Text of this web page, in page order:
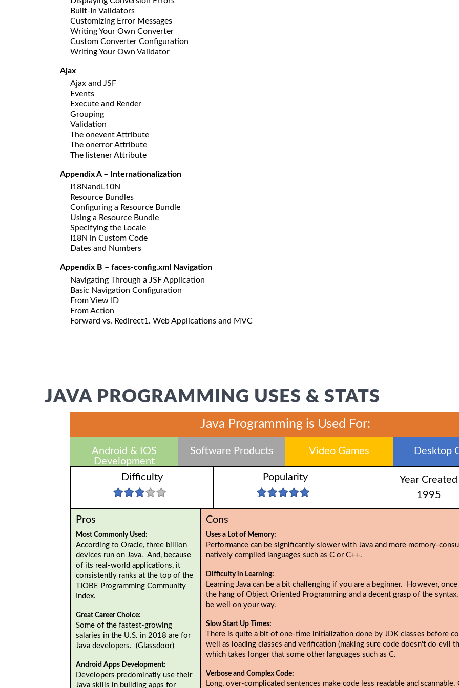
Built-In Validators
Customizing Error Messages
Writing Your Own Converter
Custom Converter Configuration
Writing Your Own Validator
Ajax
Ajax and JSF
Events
Execute and Render
Grouping
Validation
The onevent Attribute
The onerror Attribute
The listener Attribute
Appendix A – Internationalization
I18NandL10N
Resource Bundles
Configuring a Resource Bundle
Using a Resource Bundle
Specifying the Locale
I18N in Custom Code
Dates and Numbers
Appendix B – faces-config.xml Navigation
Navigating Through a JSF Application
Basic Navigation Configuration
From View ID
From Action
Forward vs. Redirect1. Web Applications and MVC
JAVA PROGRAMMING USES & STATS
Java Programming is Used For:
Android & IOS
Development
Software Products Video Games Desktop
Difficulty Popularity
Year Created
1995
Pros
Most Commonly Used:
According to Oracle, three billion
devices run on Java. And, because
of its real-world applications, it
consistently ranks at the top of the
TIOBE Programming Community
Index.
Great Career Choice:
Some of the fastest-growing
salaries in the U.S. in 2018 are for
Java developers. (Glassdoor)
Android Apps Development:
Developers predominatly use their
Java skills in building apps for
Cons
Uses a Lot of Memory:
Performance can be significantly slower with Java and more memory-
natively compiled languages such as C or C++.
Difficulty in Learning:
Learning Java can be a bit challenging if you are a beginner. However,
the hang of Object Oriented Programming and a decent grasp of the syntax,
be well on your way.
Slow Start Up Times:
There is quite a bit of one-time initialization done by JDK classes before
well as loading classes and verification (making sure code doesn't do evil
which takes longer that some other languages such as C.
Verbose and Complex Code:
Long, over-complicated sentences make code less readable and scannable.